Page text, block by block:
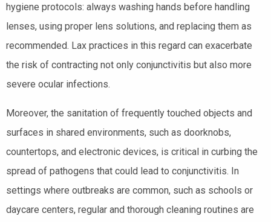
hygiene protocols: always washing hands before handling
lenses, using proper lens solutions, and replacing them as
recommended. Lax practices in this regard can exacerbate
the risk of contracting not only conjunctivitis but also more
severe ocular infections.
Moreover, the sanitation of frequently touched objects and
surfaces in shared environments, such as doorknobs,
countertops, and electronic devices, is critical in curbing the
spread of pathogens that could lead to conjunctivitis. In
settings where outbreaks are common, such as schools or
daycare centers, regular and thorough cleaning routines are